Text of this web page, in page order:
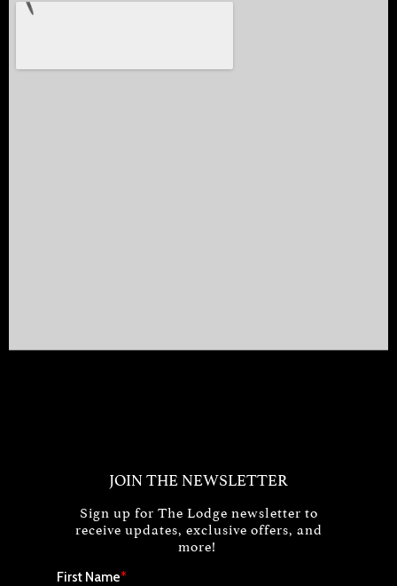
JOIN THE NEWSLETTER
Sign up for The Lodge newsletter to
receive updates, exclusive offers, and
more!